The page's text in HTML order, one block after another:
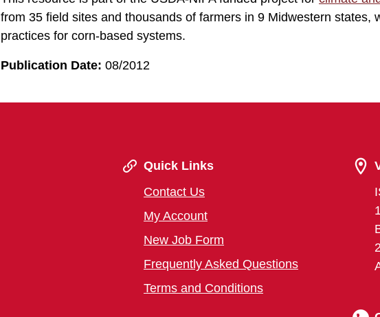
from 35 field sites and thousands of farmers in 9 Midwestern states,
practices for corn-based systems.
Publication Date: 08/2012
Quick Links
Contact Us
My Account
New Job Form
Frequently Asked Questions
Terms and Conditions